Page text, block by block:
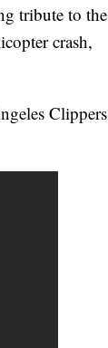
tribute to the
crash,
Clippers